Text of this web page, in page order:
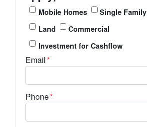
Mobile Homes Single Family
Land
Commercial
Investment for Cashflow
Email*
Phone*